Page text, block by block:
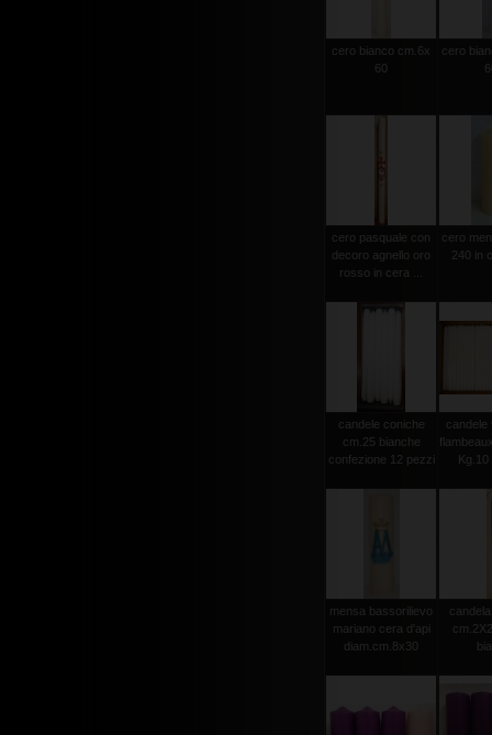
cero bianco cm.6x
60
cero
cero pasquale con
decoro agnello oro
rosso in cera ...
cero
240 in
candele coniche
cm.25 bianche
confezione 12 pezzi
candele
mensa bassorilievo
mariano cera d'api
diam.cm.8x30